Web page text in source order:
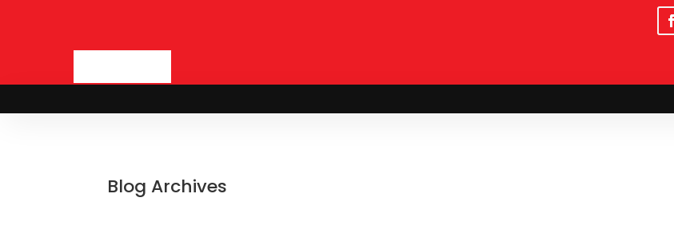
Blog Archives